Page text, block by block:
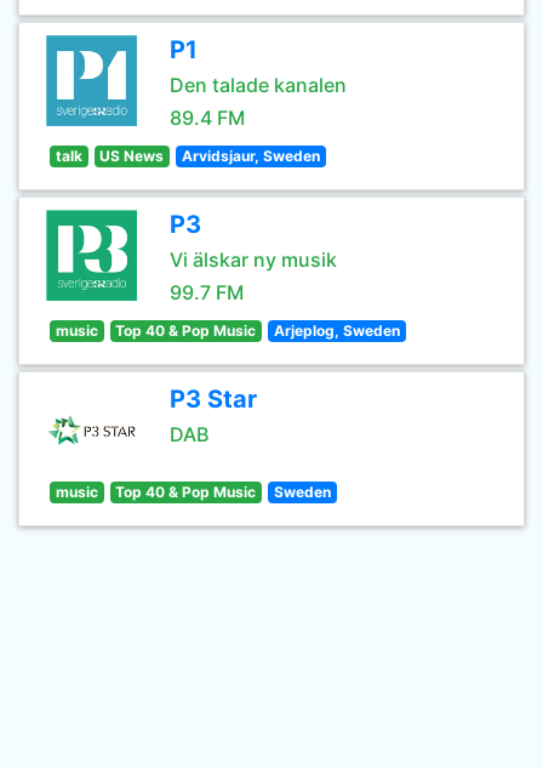
P1
Den talade kanalen
89.4 FM
talk US News Arvidsjaur, Sweden
P3
Vi älskar ny musik
99.7 FM
music Top 40 & Pop Music Arjeplog, Sweden
P3 Star
DAB
music Top 40 & Pop Music Sweden